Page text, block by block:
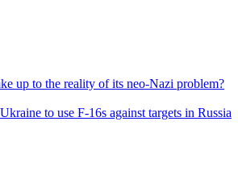
up to the reality of its neo-Nazi problem?
to use F-16s against targets in Russia